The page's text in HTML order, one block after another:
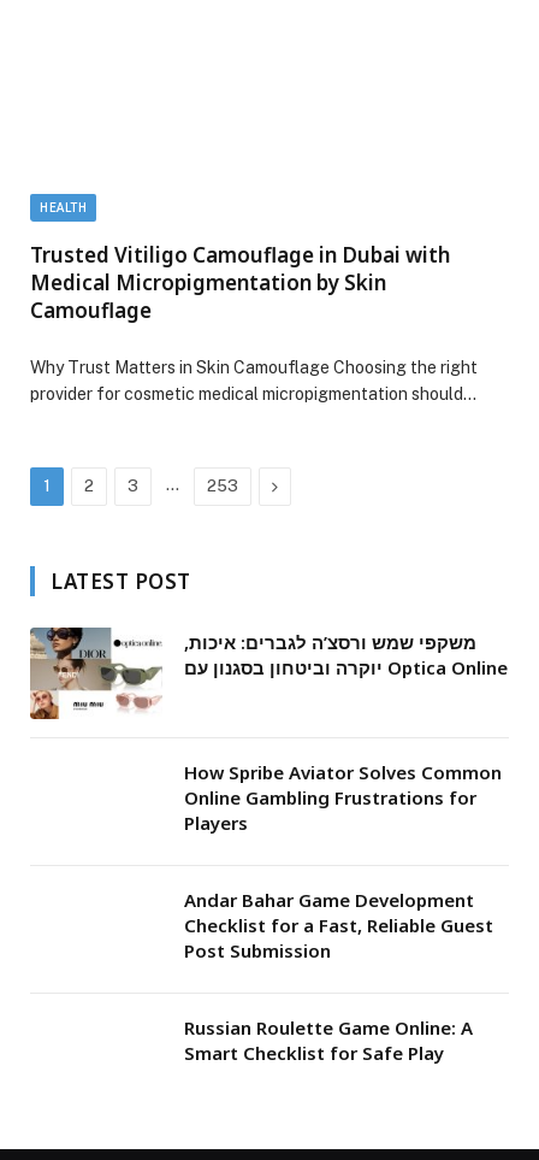
HEALTH
Trusted Vitiligo Camouflage in Dubai with
Medical Micropigmentation by Skin
Camouflage
Why Trust Matters in Skin Camouflage Choosing the right
provider for cosmetic medical micropigmentation should…
1 2 3 … 253 Next
LATEST POST
משקפי שמש ורסצ’ה לגברים: איכות,
יוקרה וביטחון בסגנון עם Optica Online
How Spribe Aviator Solves Common
Online Gambling Frustrations for
Players
Andar Bahar Game Development
Checklist for a Fast, Reliable Guest
Post Submission
Russian Roulette Game Online: A
Smart Checklist for Safe Play